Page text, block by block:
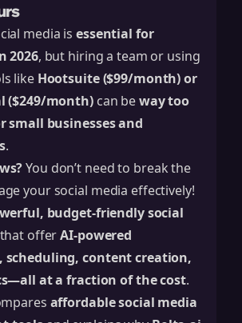
media is essential for
2026, but hiring a team or using
like Hootsuite ($99/month) or
($249/month)can beway too
small businesses and
.
You don’t need to break the
your social media effectively!
budget-friendly social
offerAI-powered
content creation,
at a fraction of the cost.
affordable social media